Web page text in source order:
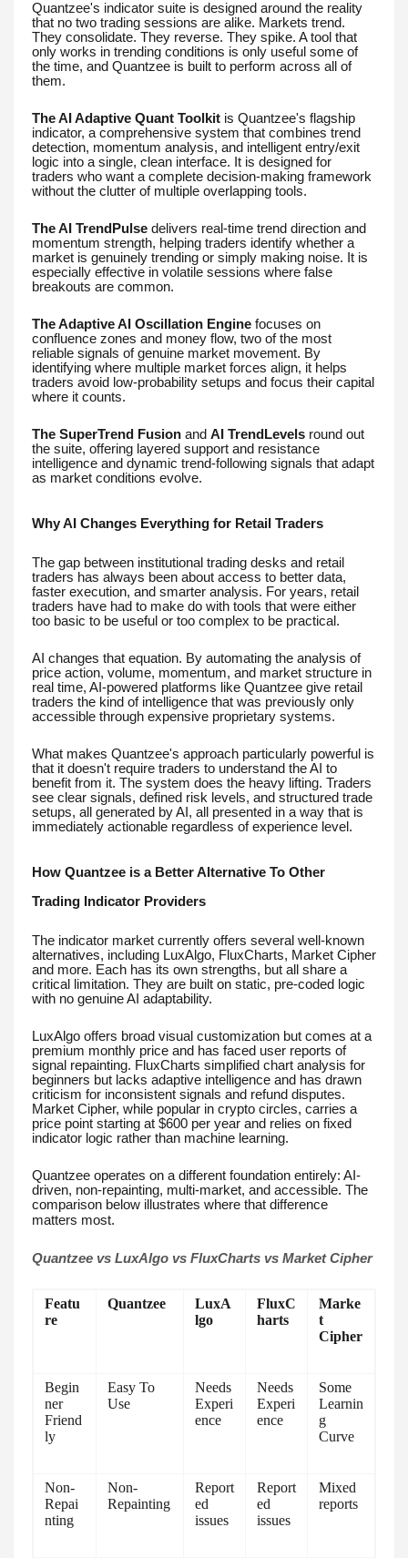
Quantzee's indicator suite is designed around the reality
that no two trading sessions are alike. Markets trend.
They consolidate. They reverse. They spike. A tool that
only works in trending conditions is only useful some of
the time, and Quantzee is built to perform across all of
them.
The AI Adaptive Quant Toolkit is Quantzee's flagship
indicator, a comprehensive system that combines trend
detection, momentum analysis, and intelligent entry/exit
logic into a single, clean interface. It is designed for
traders who want a complete decision-making framework
without the clutter of multiple overlapping tools.
The AI TrendPulse delivers real-time trend direction and
momentum strength, helping traders identify whether a
market is genuinely trending or simply making noise. It is
especially effective in volatile sessions where false
breakouts are common.
The Adaptive AI Oscillation Engine focuses on
confluence zones and money flow, two of the most
reliable signals of genuine market movement. By
identifying where multiple market forces align, it helps
traders avoid low-probability setups and focus their capital
where it counts.
The SuperTrend Fusion and AI TrendLevels round out
the suite, offering layered support and resistance
intelligence and dynamic trend-following signals that adapt
as market conditions evolve.
Why AI Changes Everything for Retail Traders
The gap between institutional trading desks and retail
traders has always been about access to better data,
faster execution, and smarter analysis. For years, retail
traders have had to make do with tools that were either
too basic to be useful or too complex to be practical.
AI changes that equation. By automating the analysis of
price action, volume, momentum, and market structure in
real time, AI-powered platforms like Quantzee give retail
traders the kind of intelligence that was previously only
accessible through expensive proprietary systems.
What makes Quantzee's approach particularly powerful is
that it doesn't require traders to understand the AI to
benefit from it. The system does the heavy lifting. Traders
see clear signals, defined risk levels, and structured trade
setups, all generated by AI, all presented in a way that is
immediately actionable regardless of experience level.
How Quantzee is a Better Alternative To Other
Trading Indicator Providers
The indicator market currently offers several well-known
alternatives, including LuxAlgo, FluxCharts, Market Cipher
and more. Each has its own strengths, but all share a
critical limitation. They are built on static, pre-coded logic
with no genuine AI adaptability.
LuxAlgo offers broad visual customization but comes at a
premium monthly price and has faced user reports of
signal repainting. FluxCharts simplified chart analysis for
beginners but lacks adaptive intelligence and has drawn
criticism for inconsistent signals and refund disputes.
Market Cipher, while popular in crypto circles, carries a
price point starting at $600 per year and relies on fixed
indicator logic rather than machine learning.
Quantzee operates on a different foundation entirely: AI-
driven, non-repainting, multi-market, and accessible. The
comparison below illustrates where that difference
matters most.
Quantzee vs LuxAlgo vs FluxCharts vs Market Cipher
Featu
re
Quantzee
LuxA
lgo
FluxC
harts
Marke
t
Cipher
Begin
ner
Friend
ly
Easy To
Use
Needs
Experi
ence
Needs
Experi
ence
Some
Learnin
g
Curve
Non-
Repai
nting
Non-
Repainting
Report
ed
issues
Report
ed
issues
Mixed
reports